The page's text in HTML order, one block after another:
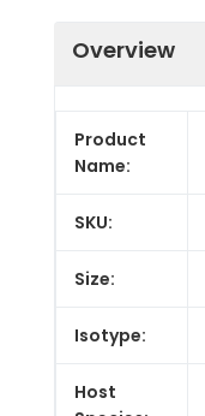
Overview
Product
Name:
SKU:
Size:
Isotype:
Host